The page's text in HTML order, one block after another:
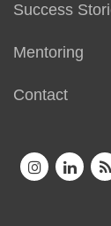
Success
Mentoring
Contact